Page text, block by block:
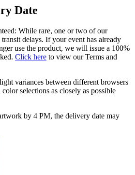
Date
While rare, one or two of our
delays. If your event has already
use the product, we will issue a 100%
Click here to view our Terms and
variances between different browsers
selections as closely as possible
by 4 PM, the delivery date may